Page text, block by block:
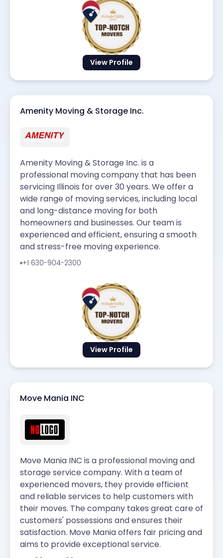
View Profile
View Profile
Amenity Moving & Storage Inc.
Amenity Moving & Storage Inc. is a
professional moving company that has been
servicing Illinois for over 30 years. We offer a
wide range of moving services, including local
and long-distance moving for both
homeowners and businesses. Our team is
experienced and efficient, ensuring a smooth
and stress-free moving experience.
+1 630-904-2300
Move Mania INC
Move Mania INC is a professional moving and
storage service company. With a team of
experienced movers, they provide efficient
and reliable services to help customers with
their moves. The company takes great care of
customers' possessions and ensures their
satisfaction. Move Mania offers fair pricing and
aims to provide exceptional service.